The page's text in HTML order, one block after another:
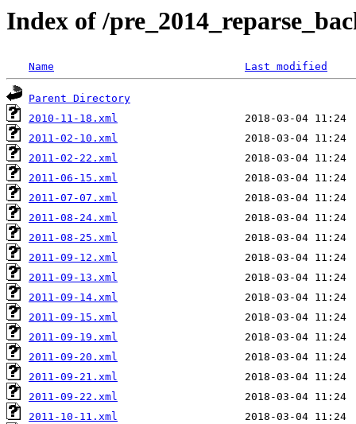
Index of /
Name Last modified
Parent Directory
2010-11-18.xml
2011-02-10.xml
2011-02-22.xml
2011-06-15.xml
2011-07-07.xml
2011-08-24.xml
2011-08-25.xml
2011-09-12.xml
2011-09-13.xml
2011-09-14.xml
2011-09-15.xml
2011-09-19.xml
2011-09-20.xml
2011-09-21.xml
2011-09-22.xml
2011-10-11.xml